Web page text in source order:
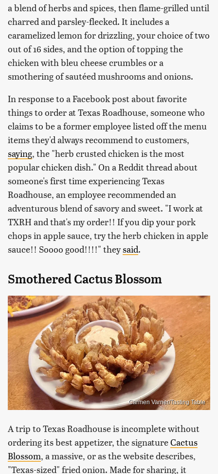
a blend of herbs and spices, then flame-grilled until
charred and parsley-flecked. It includes a
caramelized lemon for drizzling, your choice of two
out of 16 sides, and the option of topping the
chicken with bleu cheese crumbles or a
smothering of sautéed mushrooms and onions.
In response to a Facebook post about favorite
things to order at Texas Roadhouse, someone who
claims to be a former employee listed off the menu
items they'd always recommend to customers,
saying, the "herb crusted chicken is the most
popular chicken dish." On a Reddit thread about
someone's first time experiencing Texas
Roadhouse, an employee recommended an
adventurous blend of savory and sweet. "I work at
TXRH and that's my order!! If you dip your pork
chops in apple sauce, try the herb chicken in apple
sauce!! Soooo good!!!!" theysaid.
Smothered Cactus Blossom
Carmen Varner/Tasting Table
A trip to Texas Roadhouse is incomplete without
ordering its best appetizer, the signatureCactus
Blossom, a massive, or as the website describes,
"Texas-sized" fried onion. Made for sharing, it